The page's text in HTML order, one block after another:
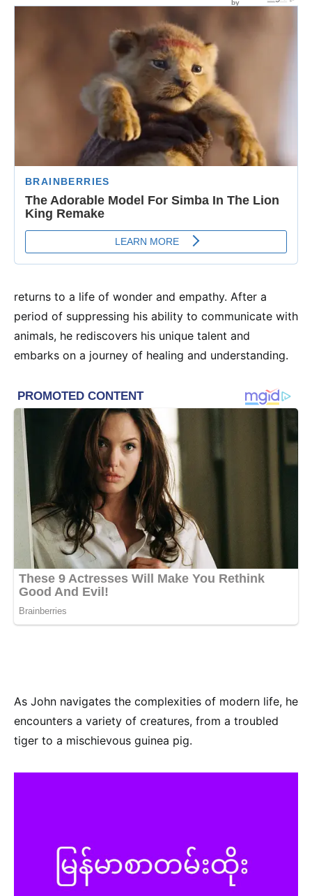
returns to a life of wonder and empathy. After a
period of suppressing his ability to communicate with
animals, he rediscovers his unique talent and
embarks on a journey of healing and understanding.
As John navigates the complexities of modern life, he
encounters a variety of creatures, from a troubled
tiger to a mischievous guinea pig.